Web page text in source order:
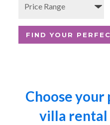
Choose
villa rental